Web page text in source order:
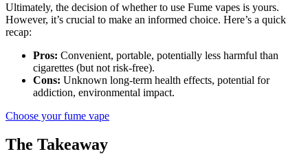
Ultimately, the decision of whether to use Fume vapes is yours.
However, it’s crucial to make an informed choice. Here’s a quick
recap:
Pros: Convenient, portable, potentially less harmful than
cigarettes (but not risk-free).
Cons: Unknown long-term health effects, potential for
addiction, environmental impact.
Choose your fume vape
The Takeaway